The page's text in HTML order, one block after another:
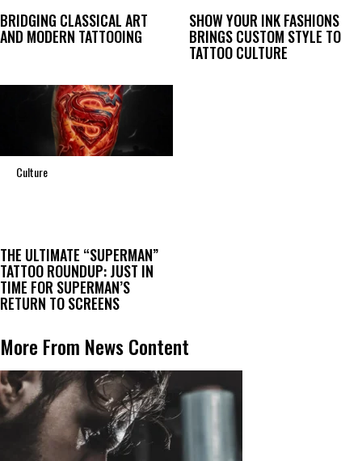
BRIDGING CLASSICAL ART
AND MODERN TATTOOING
SHOW YOUR INK FASHIONS
BRINGS CUSTOM STYLE TO
TATTOO CULTURE
Culture
THE ULTIMATE “SUPERMAN”
TATTOO ROUNDUP: JUST IN
TIME FOR SUPERMAN’S
RETURN TO SCREENS
More From News Content